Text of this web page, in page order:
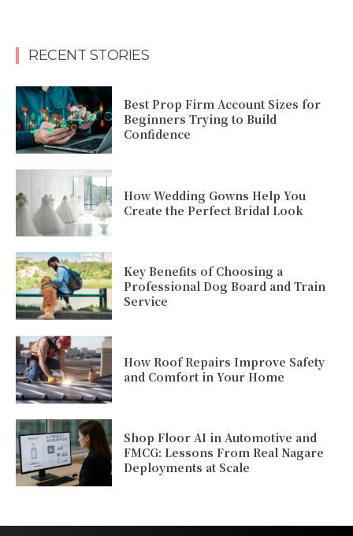
RECENT STORIES
Best Prop Firm Account Sizes for
Beginners Trying to Build
Confidence
How Wedding Gowns Help You
Create the Perfect Bridal Look
Key Benefits of Choosing a
Professional Dog Board and Train
Service
How Roof Repairs Improve Safety
and Comfort in Your Home
Shop Floor AI in Automotive and
FMCG: Lessons From Real Nagare
Deployments at Scale